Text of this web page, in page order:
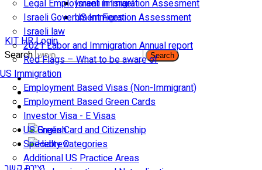
Legal Employment in Israel
Israeli Government Fees
Israeli law
2021 Labor and Immigration Annual report
Red Flags – What to be aware of
US Immigration
Employment Based Visas (Non-Immigrant)
Employment Based Green Cards
Investor Visa - E Visas
US Green Card and Citizenship​
Specialty Categories
Additional US Practice Areas
Israeli Immigration Assesment
US Immigration Assessment
KIT HR Login
Search
Search